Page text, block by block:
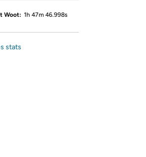
Woot: 1h 47m 46.998s
stats